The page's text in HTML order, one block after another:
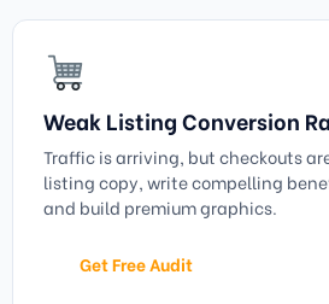
Weak Listing Conversion
Traffic is arriving, but checkouts
listing copy, write compelling
and build premium graphics.
Get Free Audit